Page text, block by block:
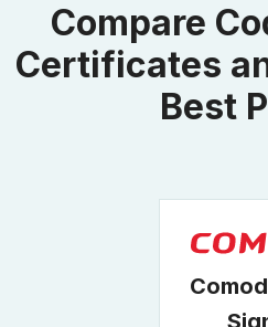
Compare
Certificates
Best